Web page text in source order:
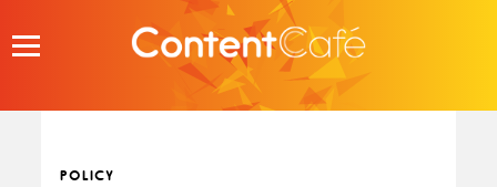
content
POLICY